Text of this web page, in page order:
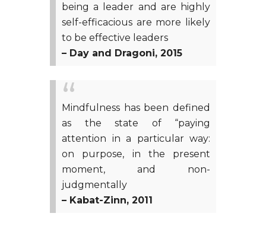
being a leader and are highly
self-efficacious are more likely
to be effective leaders
– Day and Dragoni, 2015
Mindfulness has been defined
as the state of “paying
attention in a particular way:
on purpose, in the present
moment, and non-
judgmentally
– Kabat-Zinn, 2011